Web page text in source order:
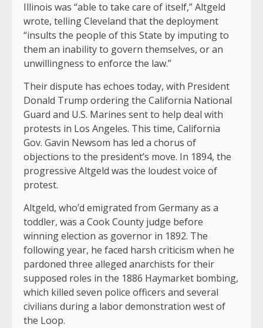
Illinois was “able to take care of itself,” Altgeld
wrote, telling Cleveland that the deployment
“insults the people of this State by imputing to
them an inability to govern themselves, or an
unwillingness to enforce the law.”
Their dispute has echoes today, with President
Donald Trump ordering the California National
Guard and U.S. Marines sent to help deal with
protests in Los Angeles. This time, California
Gov. Gavin Newsom has led a chorus of
objections to the president’s move. In 1894, the
progressive Altgeld was the loudest voice of
protest.
Altgeld, who’d emigrated from Germany as a
toddler, was a Cook County judge before
winning election as governor in 1892. The
following year, he faced harsh criticism when he
pardoned three alleged anarchists for their
supposed roles in the 1886 Haymarket bombing,
which killed seven police officers and several
civilians during a labor demonstration west of
the Loop.